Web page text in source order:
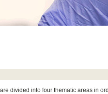
divided into four thematic areas in